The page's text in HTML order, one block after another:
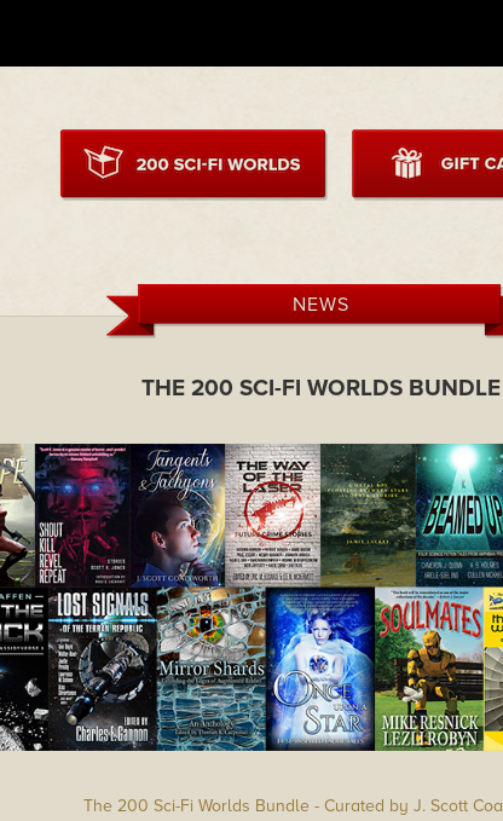
NEWS
THE 200 SCI-FI WORLDS BUNDLE
The 200 Sci-Fi Worlds Bundle - Curated by J. Scott